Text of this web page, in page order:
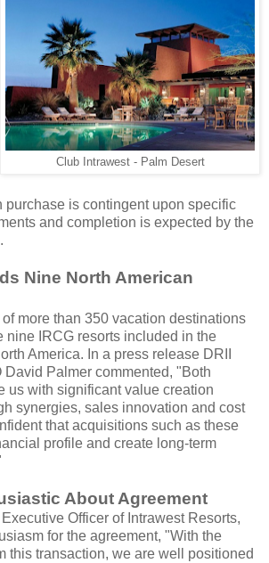
Club Intrawest - Palm Desert
purchase is contingent upon specific
and completion is expected by the
Nine North American
more than 350 vacation destinations
nine IRCG resorts included in the
America. In a press release DRII
David Palmer commented, "Both
us with significant value creation
synergies, sales innovation and cost
that acquisitions such as these
profile and create long-term
About Agreement
Officer of Intrawest Resorts,
for the agreement, "With the
this transaction, we are well positioned